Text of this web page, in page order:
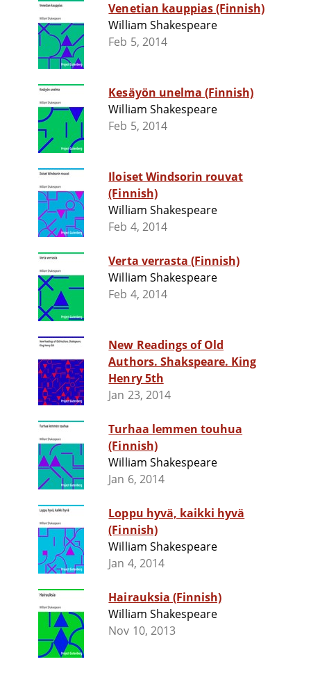
Venetian kauppias (Finnish)
William Shakespeare
Feb 5, 2014
Kesäyön unelma (Finnish)
William Shakespeare
Feb 5, 2014
Iloiset Windsorin rouvat
(Finnish)
William Shakespeare
Feb 4, 2014
Verta verrasta (Finnish)
William Shakespeare
Feb 4, 2014
New Readings of Old
Authors. Shakspeare. King
Henry 5th
Jan 23, 2014
Turhaa lemmen touhua
(Finnish)
William Shakespeare
Jan 6, 2014
Loppu hyvä, kaikki hyvä
(Finnish)
William Shakespeare
Jan 4, 2014
Hairauksia (Finnish)
William Shakespeare
Nov 10, 2013